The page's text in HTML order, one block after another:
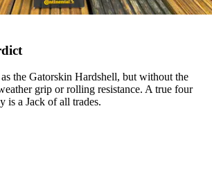
the Gatorskin Hardshell, but without the
grip or rolling resistance. A true four
is a Jack of all trades.